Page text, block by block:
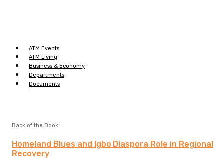
ATM Events
ATM Living
Business & Economy
Departments
Documents
Back of the Book
Homeland Blues and Igbo Diaspora Role in Regional
Recovery